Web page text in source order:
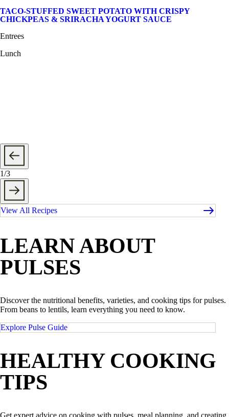
TACO-STUFFED SWEET POTATO WITH CRISPY
CHICKPEAS & SRIRACHA YOGURT SAUCE
Entrees
Lunch
1/3
View All Recipes
LEARN ABOUT
PULSES
Discover the nutritional benefits, varieties, and cooking tips for pulses.
From beans to lentils, learn everything you need to know.
Explore Pulse Guide
HEALTHY COOKING
TIPS